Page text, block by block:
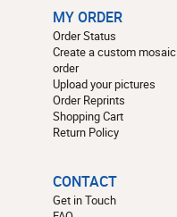
MY ORDER
Order Status
Create a custom mosaic
order
Upload your pictures
Order Reprints
Shopping Cart
Return Policy
CONTACT
Get in Touch